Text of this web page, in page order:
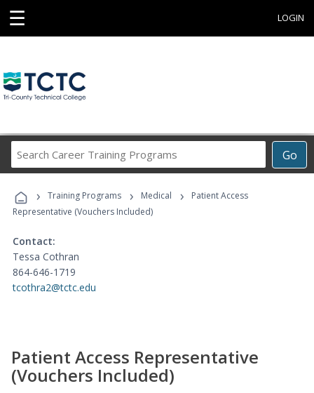
☰ LOGIN
Go
Career
Programs
› Training Programs › Medical ›
Patient Access
Representative (Vouchers Included)
Contact:
Tessa Cothran
864-646-1719
tcothra2@tctc.edu
Patient Access Representative
(Vouchers Included)